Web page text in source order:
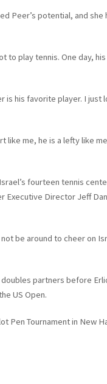
Peer’s potential, and she
to play tennis. One day,
his favorite player. I just
like me, he is a lefty like
fourteen tennis
Executive Director Jeff
be around to cheer on
partners before
US Open.
Pen Tournament in New